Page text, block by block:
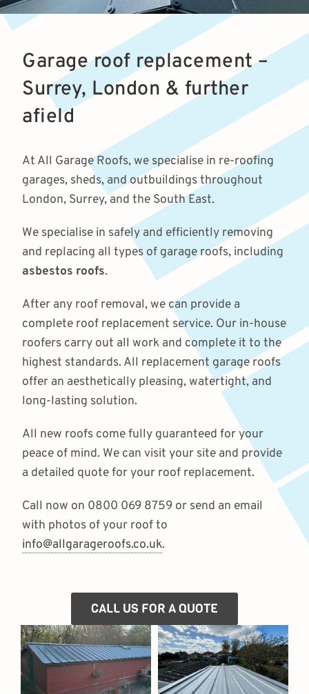
Garage roof replacement –
Surrey, London & further
afield
At All Garage Roofs, we specialise in re-roofing
garages, sheds, and outbuildings throughout
London, Surrey, and the South East.
We specialise in safely and efficiently removing
and replacing all types of garage roofs, including
asbestos roofs.
After any roof removal, we can provide a
complete roof replacement service. Our in-house
roofers carry out all work and complete it to the
highest standards. All replacement garage roofs
offer an aesthetically pleasing, watertight, and
long-lasting solution.
All new roofs come fully guaranteed for your
peace of mind. We can visit your site and provide
a detailed quote for your roof replacement.
Call now on 0800 069 8759 or send an email
with photos of your roof to
info@allgarageroofs.co.uk.
CALL US FOR A QUOTE